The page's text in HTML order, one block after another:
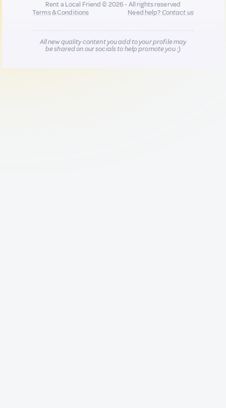
Rent a Local Friend © 2026 - All rights reserved
Terms & Conditions
Need help?Contact us
All new quality content you add to your profile may
be shared on our socials to help promote you :)